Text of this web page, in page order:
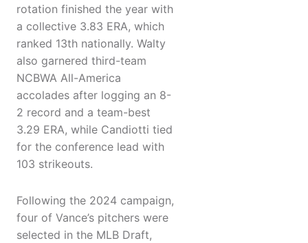
rotation finished the year with
a collective 3.83 ERA, which
ranked 13th nationally. Walty
also garnered third-team
NCBWA All-America
accolades after logging an 8-
2 record and a team-best
3.29 ERA, while Candiotti tied
for the conference lead with
103 strikeouts.
Following the 2024 campaign,
four of Vance’s pitchers were
selected in the MLB Draft,